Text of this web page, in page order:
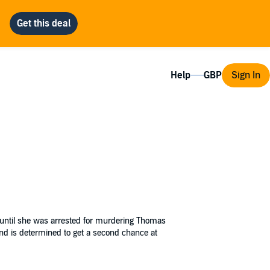
Help Sign In
she was arrested for murdering Thomas
is determined to get a second chance at